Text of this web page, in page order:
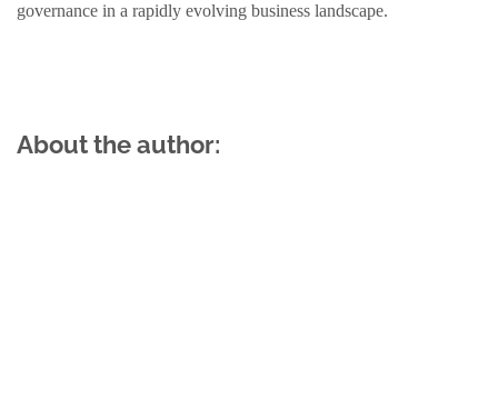
governance in a rapidly evolving business landscape.
About the author: